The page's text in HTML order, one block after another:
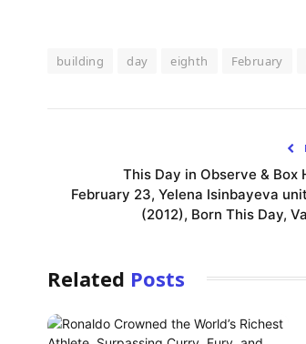
building day eighth February
This Day in Observe & Box
February 23, Yelena Isinbayeva
(2012), Born This Day,
Related Posts